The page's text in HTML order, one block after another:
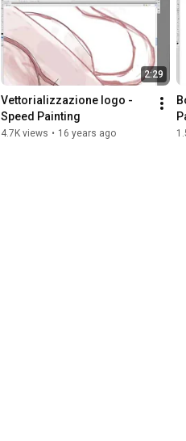
2:29
Vettorializzazione logo -
Speed Painting
4.7K views • 16 years ago